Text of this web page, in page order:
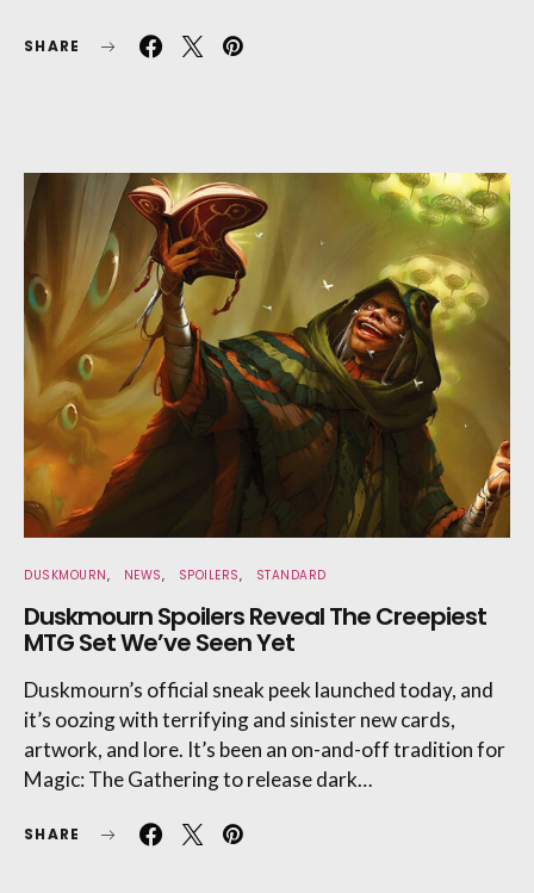
SHARE
DUSKMOURN NEWS SPOILERS STANDARD
Duskmourn Spoilers Reveal The Creepiest
MTG Set We’ve Seen Yet
Duskmourn’s official sneak peek launched today, and
it’s oozing with terrifying and sinister new cards,
artwork, and lore. It’s been an on-and-off tradition for
Magic: The Gathering to release dark…
SHARE